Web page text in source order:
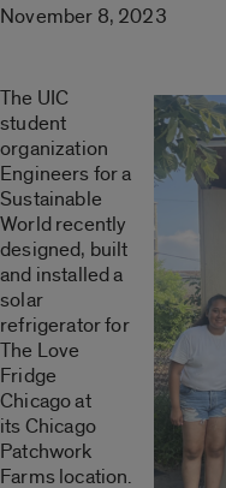
November 8, 2023
The UIC
student
organization
Engineers for a
Sustainable
World recently
designed, built
and installed a
solar
refrigerator for
The Love
Fridge
Chicago at
its Chicago
Patchwork
Farms location.